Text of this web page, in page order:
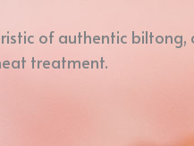
of authentic
treatment.